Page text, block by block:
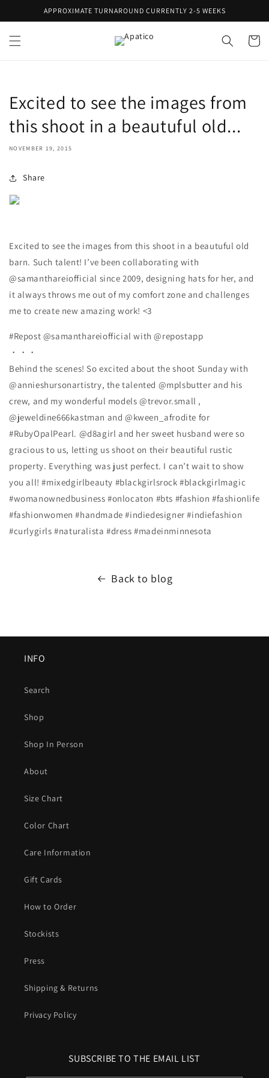
Skip toAPPROXIMATE TURNAROUND CURRENTLY 2-5 WEEKS
Cart
Excited to see the images from
this shoot in a beautuful old...
NOVEMBER 19, 2015
Share
Excited to see the images from this shoot in a beautuful old
barn. Such talent! I’ve been collaborating with
@samanthareiofficial since 2009, designing hats for her, and
it always throws me out of my comfort zone and challenges
me to create new amazing work! <3
#Repost @samanthareiofficial with @repostapp
・・・
Behind the scenes! So excited about the shoot Sunday with
@annieshursonartistry, the talented @mplsbutter and his
crew, and my wonderful models @trevor.small ,
@jeweldine666kastman and @kween_afrodite for
#RubyOpalPearl. @d8agirl and her sweet husband were so
gracious to us, letting us shoot on their beautiful rustic
property. Everything was just perfect. I can’t wait to show
you all! #mixedgirlbeauty #blackgirlsrock #blackgirlmagic
#womanownedbusiness #onlocaton #bts #fashion #fashionlife
#fashionwomen #handmade #indiedesigner #indiefashion
#curlygirls #naturalista #dress #madeinminnesota
Back to blog
INFO
Search
Shop
Shop In Person
About
Size Chart
Color Chart
Care Information
Gift Cards
How to Order
Stockists
Press
Shipping & Returns
Privacy Policy
SUBSCRIBE TO THE EMAIL LIST